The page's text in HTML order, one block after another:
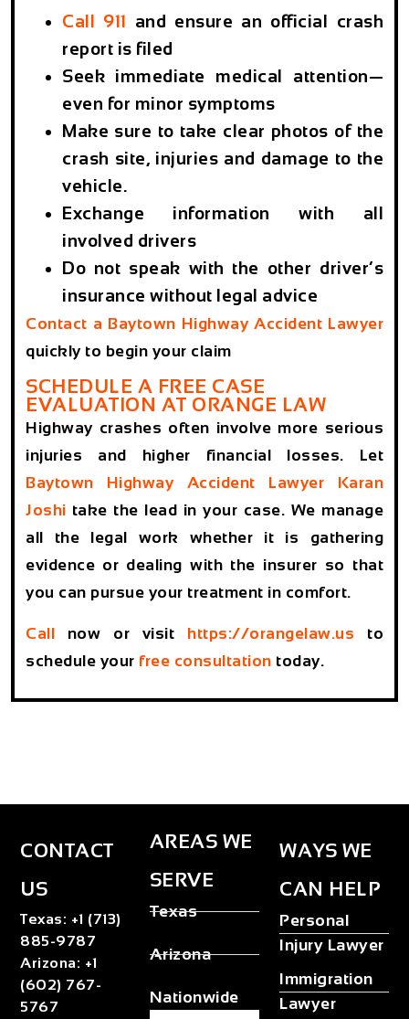
Call 911 and ensure an official crash
report is filed
Seek immediate medical attention—
even for minor symptoms
Make sure to take clear photos of the
crash site, injuries and damage to the
vehicle.
Exchange information with all
involved drivers
Do not speak with the other driver’s
insurance without legal advice
Contact a Baytown Highway Accident Lawyer
quickly to begin your claim
SCHEDULE A FREE CASE
EVALUATION AT ORANGE LAW
Highway crashes often involve more serious
injuries and higher financial losses. Let
Baytown Highway Accident Lawyer Karan
Joshi take the lead in your case. We manage
all the legal work whether it is gathering
evidence or dealing with the insurer so that
you can pursue your treatment in comfort.
Call now or visit https://orangelaw.us to
schedule your free consultation today.
CONTACT
US
Texas: +1 (713)
885-9787
Arizona: +1
(602) 767-
5767
AREAS WE
SERVE
Texas
Arizona
Nationwide
WAYS WE
CAN HELP
Personal
Injury Lawyer
Immigration
Lawyer